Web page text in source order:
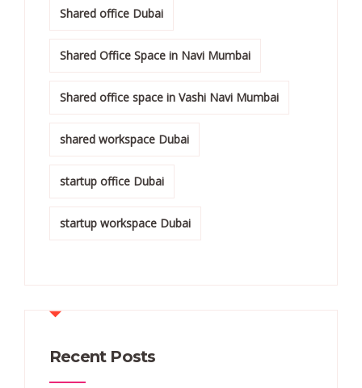
Shared office Dubai
Shared Office Space in Navi Mumbai
Shared office space in Vashi Navi Mumbai
shared workspace Dubai
startup office Dubai
startup workspace Dubai
Recent Posts